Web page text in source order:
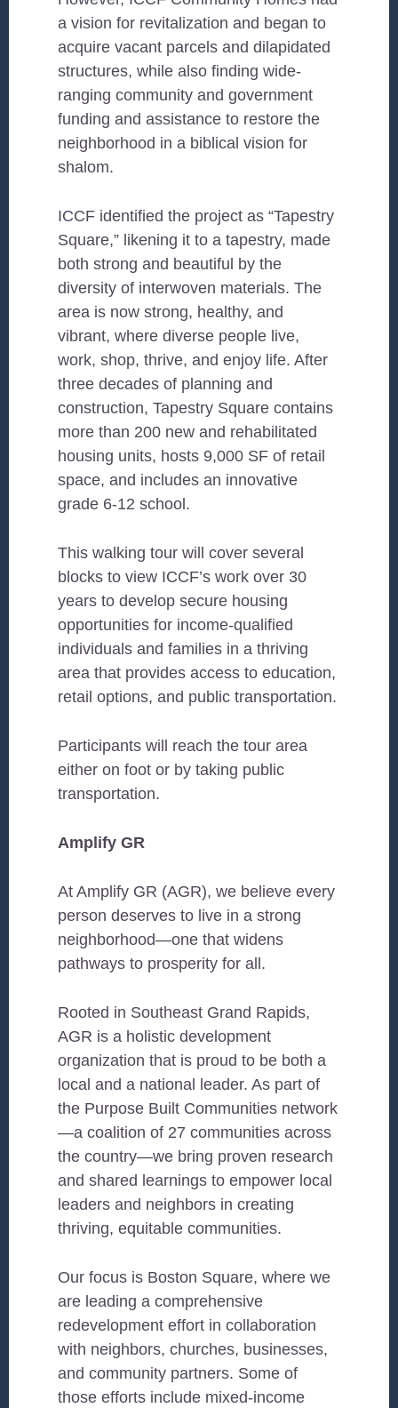
a vision for revitalization and began to
acquire vacant parcels and dilapidated
structures, while also finding wide-
ranging community and government
funding and assistance to restore the
neighborhood in a biblical vision for
shalom.
ICCF identified the project as “Tapestry
Square,” likening it to a tapestry, made
both strong and beautiful by the
diversity of interwoven materials. The
area is now strong, healthy, and
vibrant, where diverse people live,
work, shop, thrive, and enjoy life. After
three decades of planning and
construction, Tapestry Square contains
more than 200 new and rehabilitated
housing units, hosts 9,000 SF of retail
space, and includes an innovative
grade 6-12 school.
This walking tour will cover several
blocks to view ICCF’s work over 30
years to develop secure housing
opportunities for income-qualified
individuals and families in a thriving
area that provides access to education,
retail options, and public transportation.
Participants will reach the tour area
either on foot or by taking public
transportation.
Amplify GR
At Amplify GR (AGR), we believe every
person deserves to live in a strong
neighborhood—one that widens
pathways to prosperity for all.
Rooted in Southeast Grand Rapids,
AGR is a holistic development
organization that is proud to be both a
local and a national leader. As part of
the Purpose Built Communities network
—a coalition of 27 communities across
the country—we bring proven research
and shared learnings to empower local
leaders and neighbors in creating
thriving, equitable communities.
Our focus is Boston Square, where we
are leading a comprehensive
redevelopment effort in collaboration
with neighbors, churches, businesses,
and community partners. Some of
those efforts include mixed-income